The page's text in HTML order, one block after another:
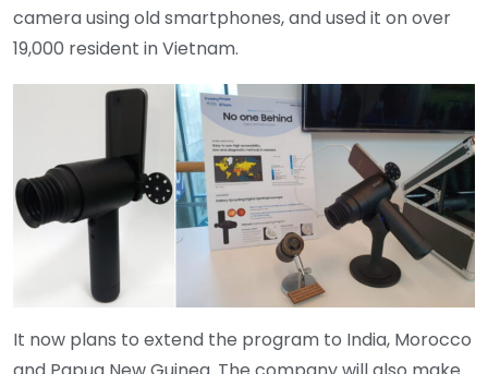
camera using old smartphones, and used it on over
19,000 resident in Vietnam.
It now plans to extend the program to India, Morocco